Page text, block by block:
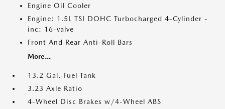
Engine Oil Cooler
Engine: 1.5L TSI DOHC Turbocharged 4-Cylinder -
inc: 16-valve
Front And Rear Anti-Roll Bars
More...
13.2 Gal. Fuel Tank
3.23 Axle Ratio
4-Wheel Disc Brakes w/4-Wheel ABS